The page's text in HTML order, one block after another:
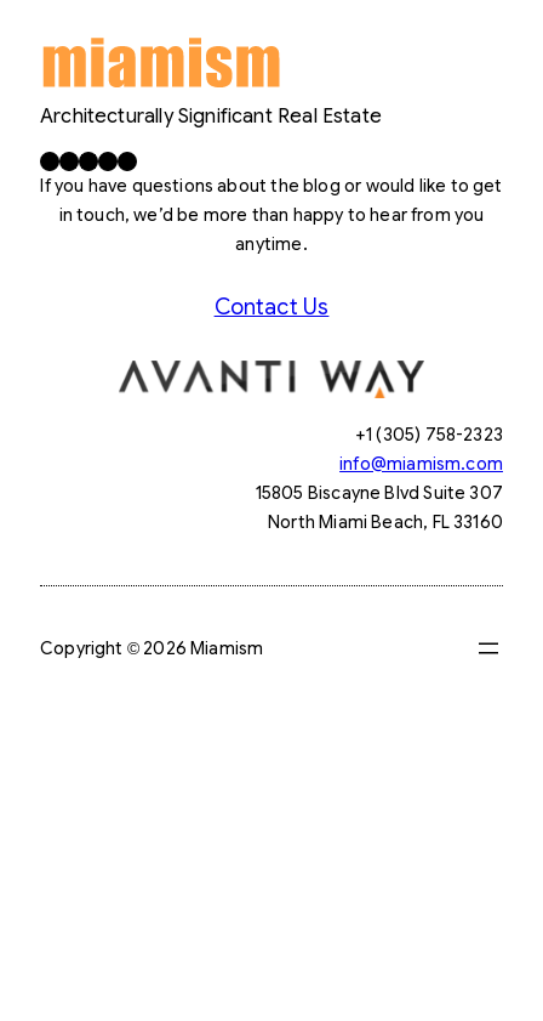
Architecturally Significant Real Estate
Facebook X LinkedIn InstagramYouTube
If you have questions about the blog or would like to get
in touch, we’d be more than happy to hear from you
anytime.
Contact Us
+1 (305) 758-2323
info@miamism.com
15805 Biscayne Blvd Suite 307
North Miami Beach, FL 33160
Copyright © 2026 Miamism